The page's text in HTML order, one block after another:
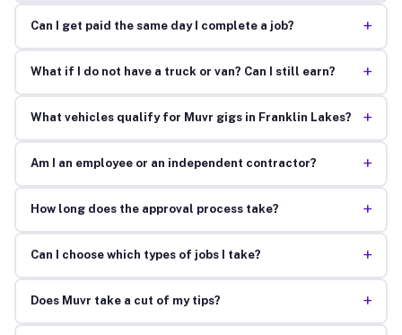
Can I get paid the same day I complete a job? +
What if I do not have a truck or van? Can I still earn? +
What vehicles qualify for Muvr gigs in Franklin Lakes? +
Am I an employee or an independent contractor? +
How long does the approval process take? +
Can I choose which types of jobs I take? +
Does Muvr take a cut of my tips? +